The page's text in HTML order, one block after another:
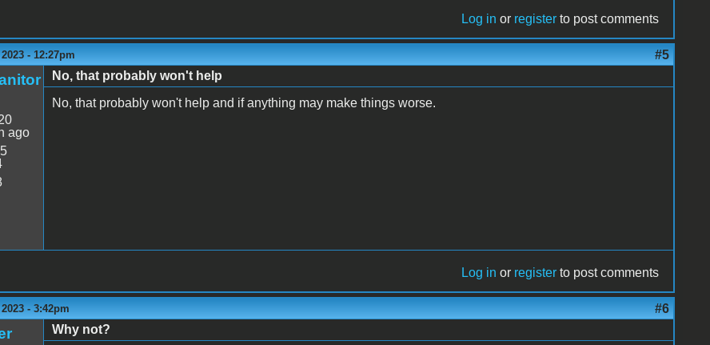
Log in or register to post comments
- 12:27pm #5
ago
No, that probably won't help
No, that probably won't help and if anything may make things worse.
Log in or register to post comments
- 3:42pm #6
Why not?